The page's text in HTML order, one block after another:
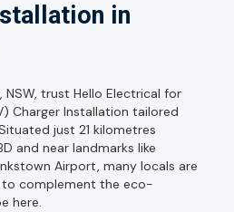
in
NSW, trust Hello Electrical for
Charger Installation tailored
just 21 kilometres
and near landmarks like
Airport, many locals are
complement the eco-
here.